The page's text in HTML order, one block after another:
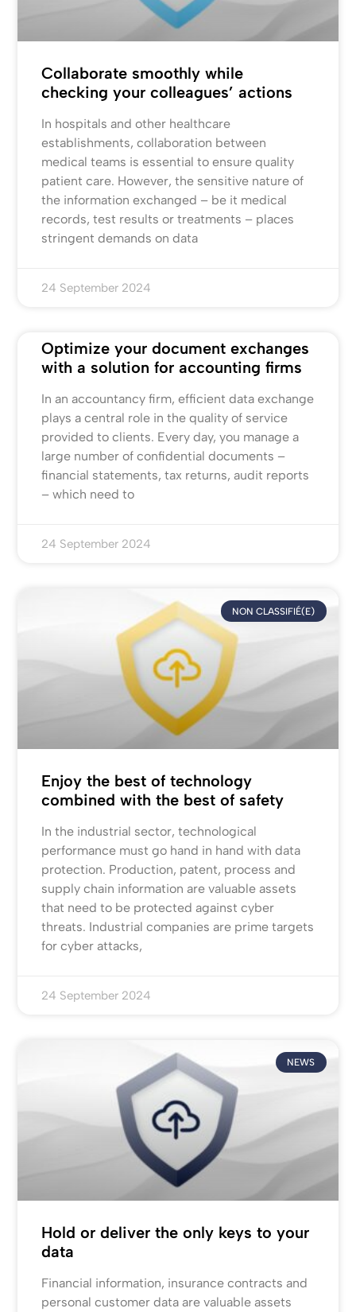
Collaborate smoothly while
checking your colleagues’ actions
In hospitals and other healthcare
establishments, collaboration between
medical teams is essential to ensure quality
patient care. However, the sensitive nature of
the information exchanged – be it medical
records, test results or treatments – places
stringent demands on data
24 September 2024
Optimize your document exchanges
with a solution for accounting firms
In an accountancy firm, efficient data exchange
plays a central role in the quality of service
provided to clients. Every day, you manage a
large number of confidential documents –
financial statements, tax returns, audit reports
– which need to
24 September 2024
NON CLASSIFIÉ(E)
Enjoy the best of technology
combined with the best of safety
In the industrial sector, technological
performance must go hand in hand with data
protection. Production, patent, process and
supply chain information are valuable assets
that need to be protected against cyber
threats. Industrial companies are prime targets
for cyber attacks,
24 September 2024
NEWS
Hold or deliver the only keys to your
data
Financial information, insurance contracts and
personal customer data are valuable assets